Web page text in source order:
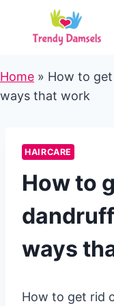
content
Home » How to
ways that work
HAIRCARE
How to
ways
How to get rid